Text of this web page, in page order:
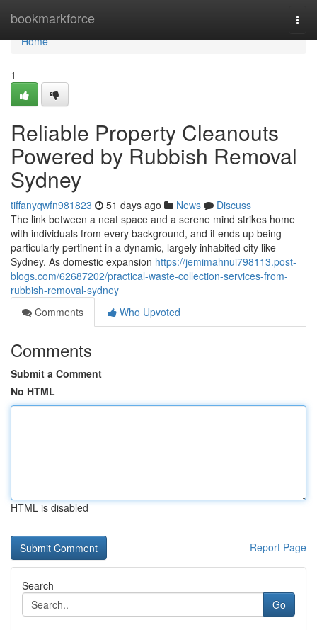
bookmarkforce
Home
Home
1
Reliable Property Cleanouts
Powered by Rubbish Removal
Sydney
tiffanyqwfn981823 51 days ago News
Discuss
The link between a neat space and a serene mind strikes home
with individuals from every background, and it ends up being
particularly pertinent in a dynamic, largely inhabited city like
Sydney. As domestic expansion https://jemimahnui798113.post-
blogs.com/62687202/practical-waste-collection-services-from-
rubbish-removal-sydney
Comments
Who Upvoted
Comments
Submit a Comment
No HTML
HTML is disabled
Report Page
Search
Go